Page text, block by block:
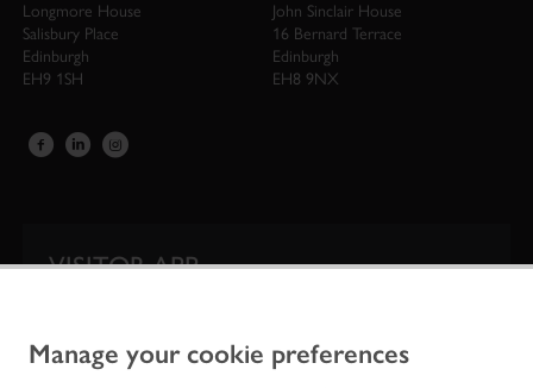
Manage your cookie preferences
Longmore House
Salisbury Place
Edinburgh
EH9 1SH
John Sinclair House
16 Bernard Terrace
Edinburgh
EH8 9NX
VISITOR APP